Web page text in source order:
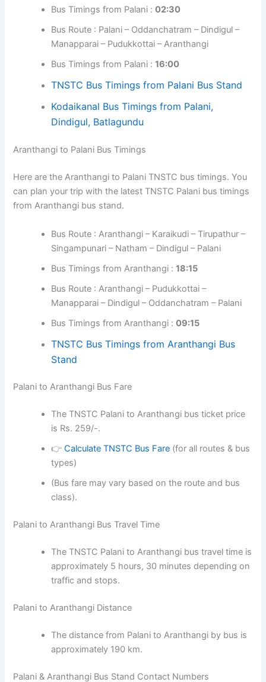
Bus Timings from Palani :02:30
Bus Route : Palani – Oddanchatram – Dindigul –
Manapparai – Pudukkottai – Aranthangi
Bus Timings from Palani :16:00
TNSTC Bus Timings from Palani Bus Stand
Kodaikanal Bus Timings from Palani,
Dindigul, Batlagundu
Aranthangi to Palani Bus Timings
Here are the Aranthangi to Palani TNSTC bus timings. You
can plan your trip with the latest TNSTC Palani bus timings
from Aranthangi bus stand.
Bus Route : Aranthangi – Karaikudi – Tirupathur –
Singampunari – Natham – Dindigul – Palani
Bus Timings from Aranthangi :18:15
Bus Route : Aranthangi – Pudukkottai –
Manapparai – Dindigul – Oddanchatram – Palani
Bus Timings from Aranthangi :09:15
TNSTC Bus Timings from Aranthangi Bus
Stand
Palani to Aranthangi Bus Fare
The TNSTC Palani to Aranthangi bus ticket price
is Rs. 259/-.
👉Calculate TNSTC Bus Fare (for all routes & bus
types)
(Bus fare may vary based on the route and bus
class).
Palani to Aranthangi Bus Travel Time
The TNSTC Palani to Aranthangi bus travel time is
approximately 5 hours, 30 minutes depending on
traffic and stops.
Palani to Aranthangi Distance
The distance from Palani to Aranthangi by bus is
approximately 190 km.
Palani & Aranthangi Bus Stand Contact Numbers